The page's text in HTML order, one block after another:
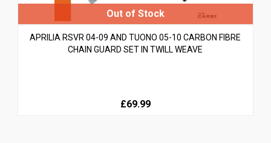
APRILIA RSVR 04-09 AND TUONO 05-10 CARBON FIBRE
CHAIN GUARD SET IN TWILL WEAVE
£69.99